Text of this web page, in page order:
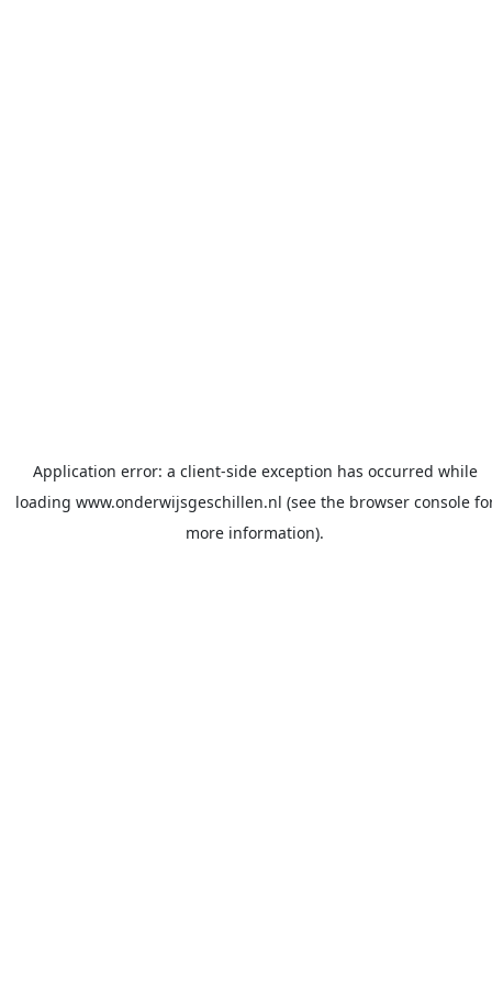
Application error: a client-side exception has occurred while
loading www.onderwijsgeschillen.nl (see the browser console
more information).